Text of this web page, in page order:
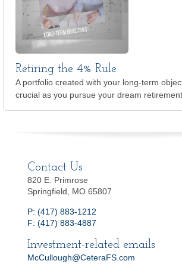
Retiring the 4% Rule
A portfolio created with your long-term
crucial as you pursue your dream
Contact Us
820 E. Primrose
Springfield, MO 65807
P: (417) 883-1212
F: (417) 883-4887
Investment-related emails
McCullough@CeteraFS.com